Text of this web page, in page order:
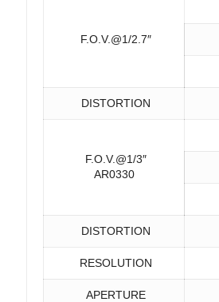
F.O.V.@1/2.7″
DISTORTION
F.O.V.@1/3″
AR0330
DISTORTION
RESOLUTION
APERTURE